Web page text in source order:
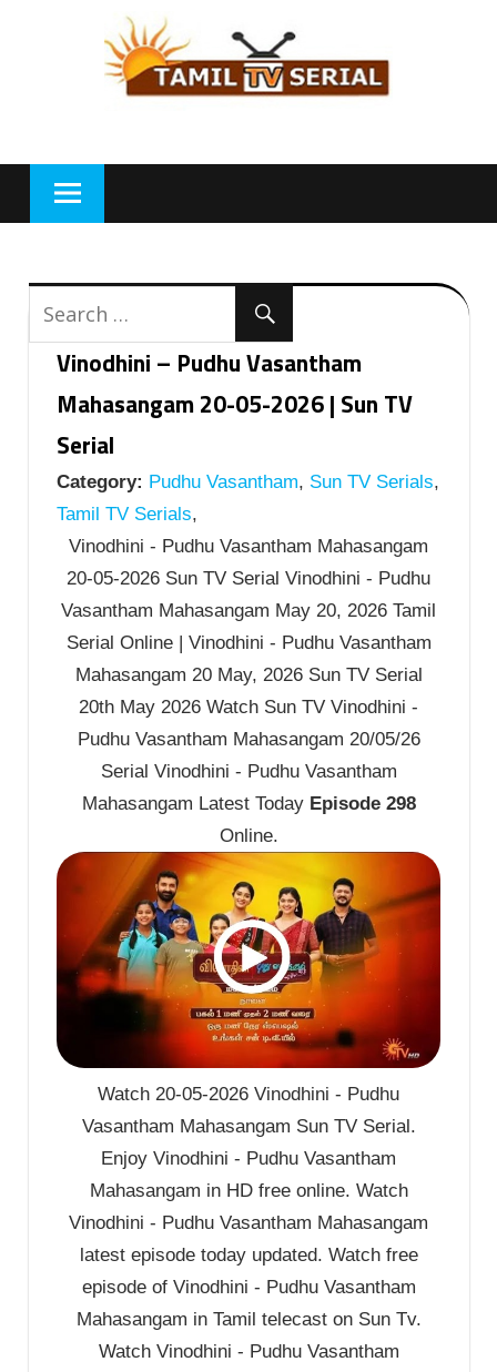
Vinodhini – Pudhu Vasantham
Mahasangam 20-05-2026 | Sun TV
Serial
Category: Pudhu Vasantham, Sun TV Serials,
Tamil TV Serials,
Vinodhini - Pudhu Vasantham Mahasangam
20-05-2026 Sun TV Serial Vinodhini - Pudhu
Vasantham Mahasangam May 20, 2026 Tamil
Serial Online | Vinodhini - Pudhu Vasantham
Mahasangam 20 May, 2026 Sun TV Serial
20th May 2026 Watch Sun TV Vinodhini -
Pudhu Vasantham Mahasangam 20/05/26
Serial Vinodhini - Pudhu Vasantham
Mahasangam Latest Today Episode 298
Online.
Watch 20-05-2026 Vinodhini - Pudhu
Vasantham Mahasangam Sun TV Serial.
Enjoy Vinodhini - Pudhu Vasantham
Mahasangam in HD free online. Watch
Vinodhini - Pudhu Vasantham Mahasangam
latest episode today updated. Watch free
episode of Vinodhini - Pudhu Vasantham
Mahasangam in Tamil telecast on Sun Tv.
Watch Vinodhini - Pudhu Vasantham